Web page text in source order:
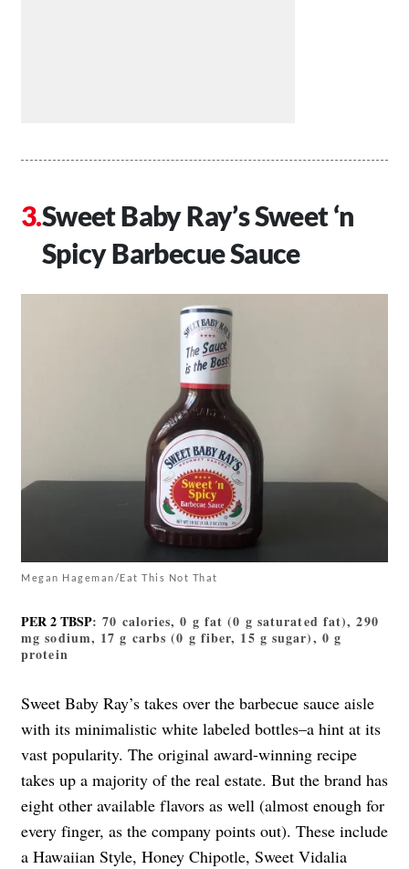
Sweet Baby Ray’s Sweet ‘n
Spicy Barbecue Sauce
Megan Hageman/Eat This Not That
PER 2 TBSP: 70 calories, 0 g fat (0 g saturated fat), 290
mg sodium, 17 g carbs (0 g fiber, 15 g sugar), 0 g
protein
Sweet Baby Ray’s takes over the barbecue sauce aisle
with its minimalistic white labeled bottles–a hint at its
vast popularity. The original award-winning recipe
takes up a majority of the real estate. But the brand has
eight other available flavors as well (almost enough for
every finger, as the company points out). These include
a Hawaiian Style, Honey Chipotle, Sweet Vidalia